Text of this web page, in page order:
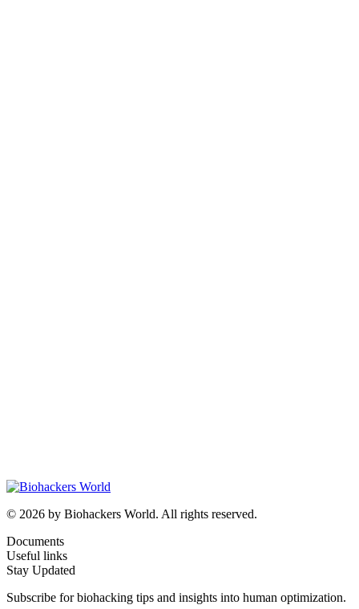
© 2026 by Biohackers World. All rights reserved.
Documents
Useful links
Stay Updated
Subscribe for biohacking tips and insights into human optimization.